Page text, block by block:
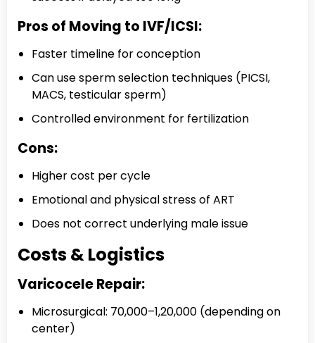
Pros of Moving to IVF/ICSI:
Faster timeline for conception
Can use sperm selection techniques (PICSI,
MACS, testicular sperm)
Controlled environment for fertilization
Cons:
Higher cost per cycle
Emotional and physical stress of ART
Does not correct underlying male issue
Costs & Logistics
Varicocele Repair:
Microsurgical: ₹70,000–₹1,20,000 (depending on
center)